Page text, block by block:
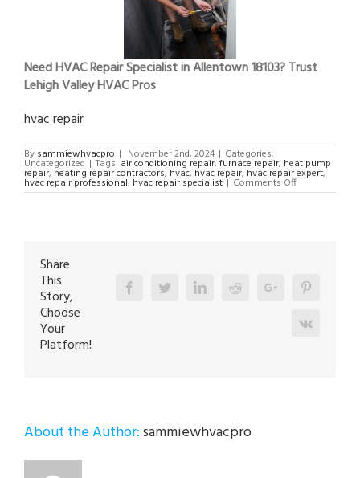
Need HVAC Repair Specialist in Allentown 18103? Trust
Lehigh Valley HVAC Pros
hvac repair
By sammiewhvacpro | November 2nd, 2024 | Categories:
Uncategorized | Tags:air conditioning repair, furnace repair, heat pump
repair, heating repair contractors, hvac, hvac repair, hvac repair expert,
hvac repair professional, hvac repair specialist | Comments Offon
HVAC
Share
This
Story,
Choose
Your
Platform!
FacebookTwitterLinkedinRedditGoogle+
Vk
About the Author:sammiewhvacpro